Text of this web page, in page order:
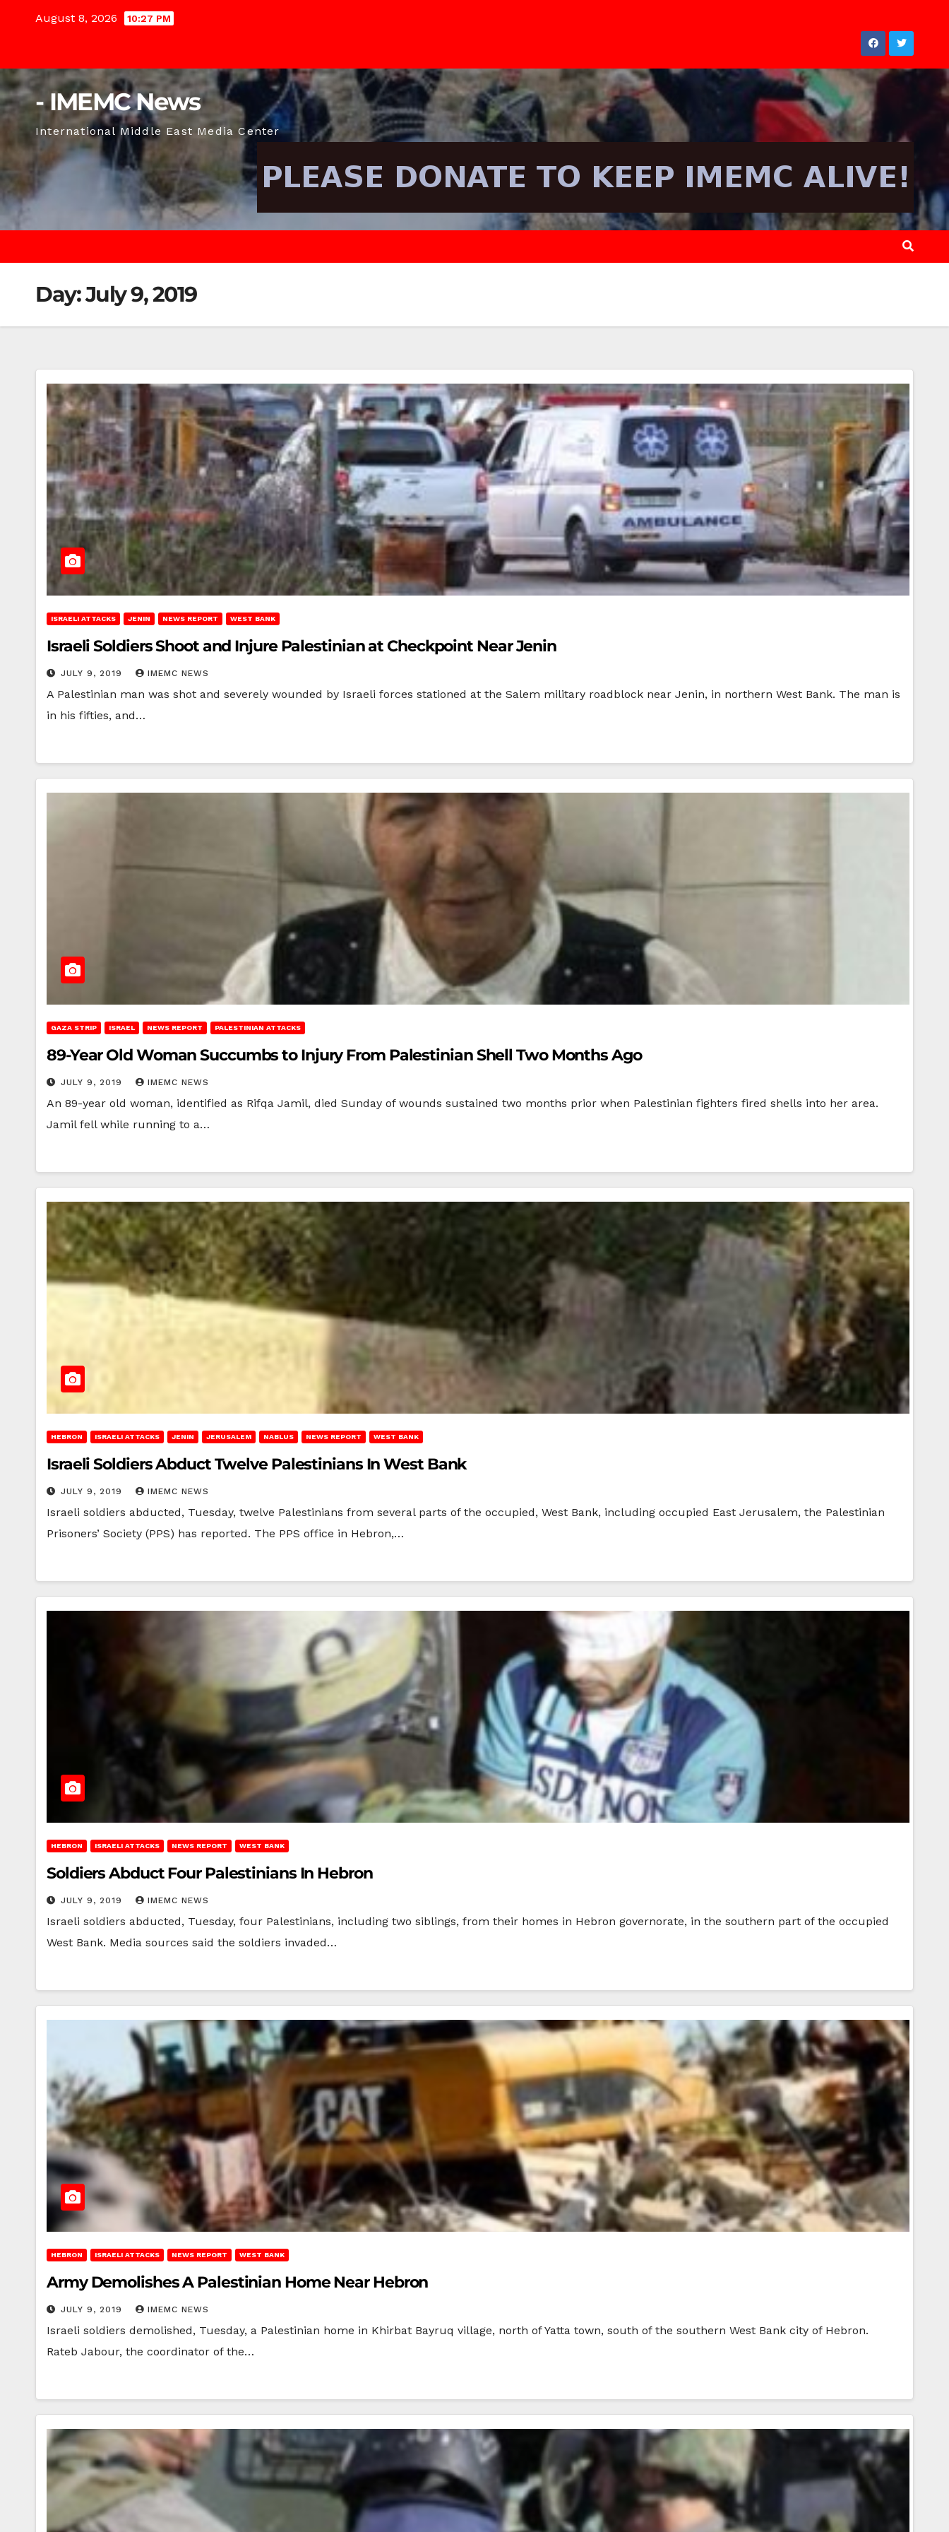
August 8, 2026 10:27 PM
- IMEMC News
International Middle East Media Center
Day:July 9, 2019
ISRAELI ATTACKS JENIN NEWS REPORT WEST BANK
Israeli Soldiers Shoot and Injure Palestinian at Checkpoint Near Jenin
JULY 9, 2019 IMEMC NEWS
A Palestinian man was shot and severely wounded by Israeli forces stationed at the Salem military roadblock near Jenin, in northern West Bank. The man is
in his fifties, and…
GAZA STRIP ISRAEL NEWS REPORT PALESTINIAN ATTACKS
89-Year Old Woman Succumbs to Injury From Palestinian Shell Two Months Ago
JULY 9, 2019 IMEMC NEWS
An 89-year old woman, identified as Rifqa Jamil, died Sunday of wounds sustained two months prior when Palestinian fighters fired shells into her area.
Jamil fell while running to a…
HEBRON ISRAELI ATTACKS JENIN JERUSALEM NABLUS NEWS REPORT WEST BANK
Israeli Soldiers Abduct Twelve Palestinians In West Bank
JULY 9, 2019 IMEMC NEWS
Israeli soldiers abducted, Tuesday, twelve Palestinians from several parts of the occupied, West Bank, including occupied East Jerusalem, the Palestinian
Prisoners’ Society (PPS) has reported. The PPS office in Hebron,…
HEBRON ISRAELI ATTACKS NEWS REPORT WEST BANK
Soldiers Abduct Four Palestinians In Hebron
JULY 9, 2019 IMEMC NEWS
Israeli soldiers abducted, Tuesday, four Palestinians, including two siblings, from their homes in Hebron governorate, in the southern part of the occupied
West Bank. Media sources said the soldiers invaded…
HEBRON ISRAELI ATTACKS NEWS REPORT WEST BANK
Army Demolishes A Palestinian Home Near Hebron
JULY 9, 2019 IMEMC NEWS
Israeli soldiers demolished, Tuesday, a Palestinian home in Khirbat Bayruq village, north of Yatta town, south of the southern West Bank city of Hebron.
Rateb Jabour, the coordinator of the…